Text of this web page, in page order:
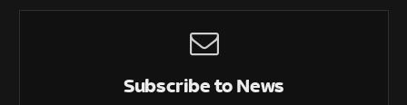
Subscribe to News